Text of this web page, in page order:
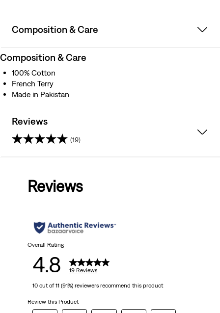
Composition & Care
Composition & Care
100% Cotton
French Terry
Made in Pakistan
Reviews
(19)
stars.
reviews
Reviews
Overall Rating
4.8 19 Reviews
10 out of 11 (91%) reviewers recommend this product
Review this Product